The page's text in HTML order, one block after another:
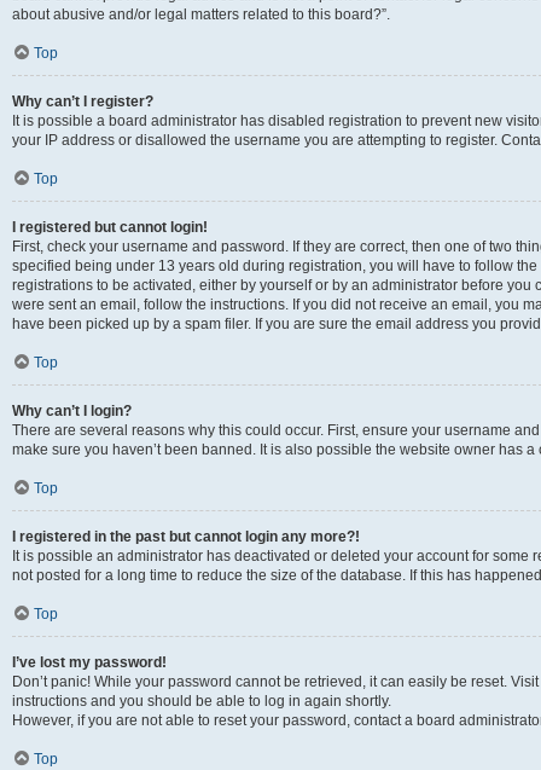
about abusive and/or legal matters related to this board?”.
Top
Why can’t I register?
It is possible a board administrator has disabled registration to prevent new
your IP address or disallowed the username you are attempting to register.
Top
I registered but cannot login!
First, check your username and password. If they are correct, then one of two
specified being under 13 years old during registration, you will have to follow
registrations to be activated, either by yourself or by an administrator before
were sent an email, follow the instructions. If you did not receive an email, you
have been picked up by a spam filer. If you are sure the email address you
Top
Why can’t I login?
There are several reasons why this could occur. First, ensure your username
make sure you haven’t been banned. It is also possible the website owner has
Top
I registered in the past but cannot login any more?!
It is possible an administrator has deactivated or deleted your account for
not posted for a long time to reduce the size of the database. If this has
Top
I’ve lost my password!
Don’t panic! While your password cannot be retrieved, it can easily be reset.
instructions and you should be able to log in again shortly.
However, if you are not able to reset your password, contact a board
Top